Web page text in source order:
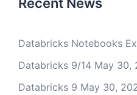
Databricks Notebooks
Databricks 9/14 May 30,
Databricks 9 May 30,